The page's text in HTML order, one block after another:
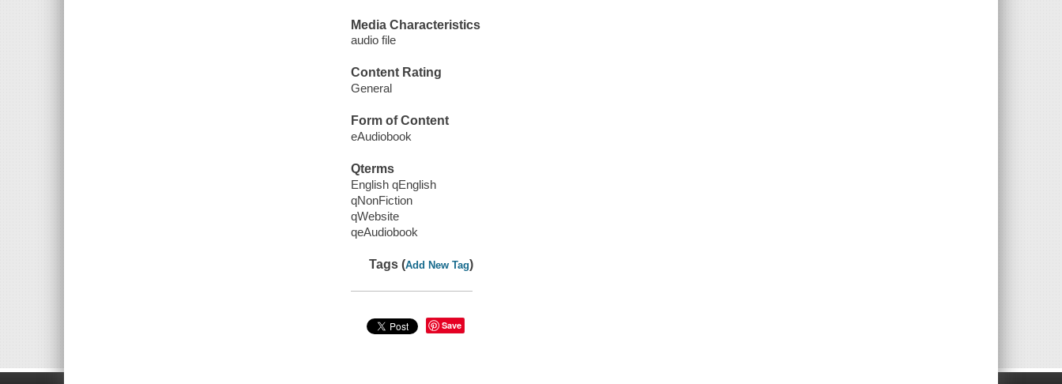
Media Characteristics
audio file
Content Rating
General
Form of Content
eAudiobook
Qterms
English qEnglish
qNonFiction
qWebsite
qeAudiobook
Tags (Add New Tag)
Save